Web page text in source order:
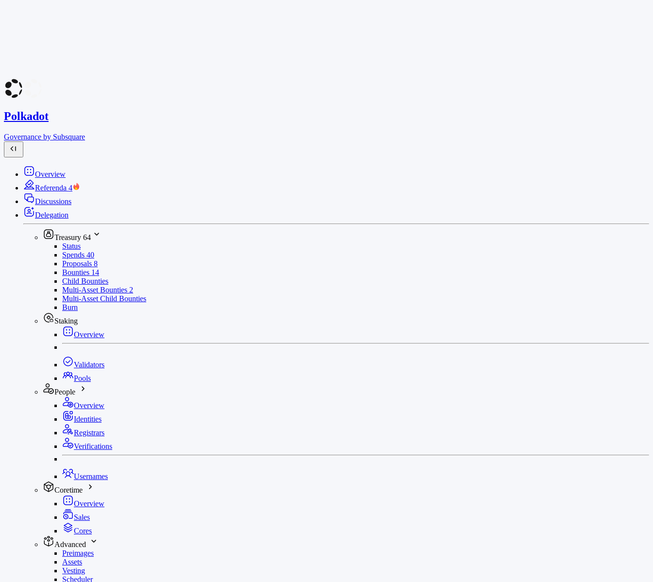
Polkadot
Governance by Subsquare
Overview
Referenda 4
Discussions
Delegation
Treasury 64
Status
Spends 40
Proposals 8
Bounties 14
Child Bounties
Multi-Asset Bounties 2
Multi-Asset Child Bounties
Burn
Staking
Overview
Validators
Pools
People
Overview
Identities
Registrars
Verifications
Usernames
Coretime
Overview
Sales
Cores
Advanced
Preimages
Assets
Vesting
Scheduler